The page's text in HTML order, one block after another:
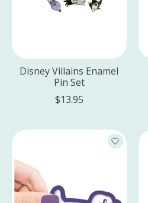
Disney Villains Enamel
Pin Set
$13.95